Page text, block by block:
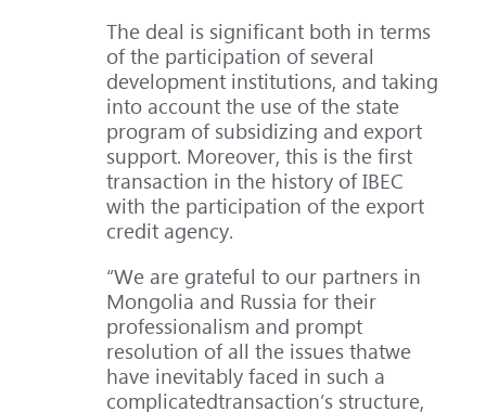
The deal is significant both in terms
of the participation of several
development institutions, and taking
into account the use of the state
program of subsidizing and export
support. Moreover, this is the first
transaction in the history of IBEC
with the participation of the export
credit agency.
“We are grateful to our partners in
Mongolia and Russia for their
professionalism and prompt
resolution of all the issues thatwe
have inevitably faced in such a
complicatedtransaction’s structure,